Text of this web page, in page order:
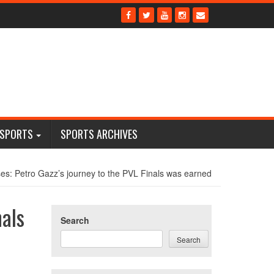
SPORTS ARCHIVES
Petro Gazz’s journey to the PVL Finals was earned
Search
Search